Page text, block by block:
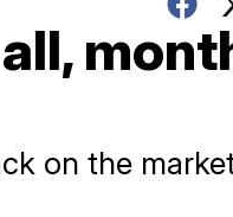
on the